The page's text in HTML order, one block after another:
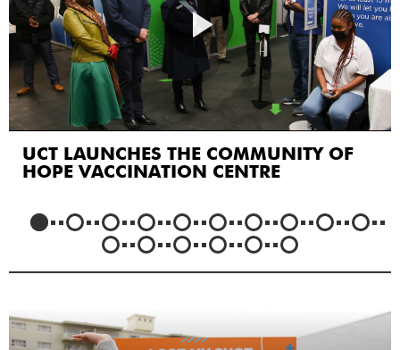
UCT LAUNCHES THE COMMUNITY OF
HOPE VACCINATION CENTRE